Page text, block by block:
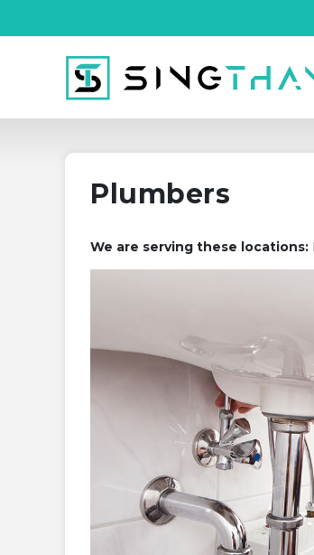
Plumbers
We are serving these locations: